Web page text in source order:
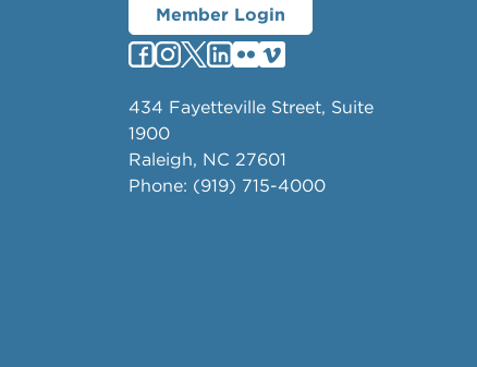
Member Login
434 Fayetteville Street, Suite
1900
Raleigh, NC 27601
Phone: (919) 715-4000